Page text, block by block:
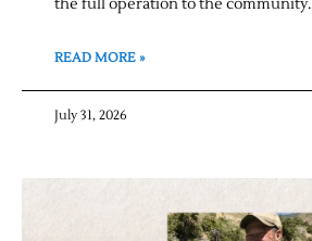
READ MORE »
July 31, 2026